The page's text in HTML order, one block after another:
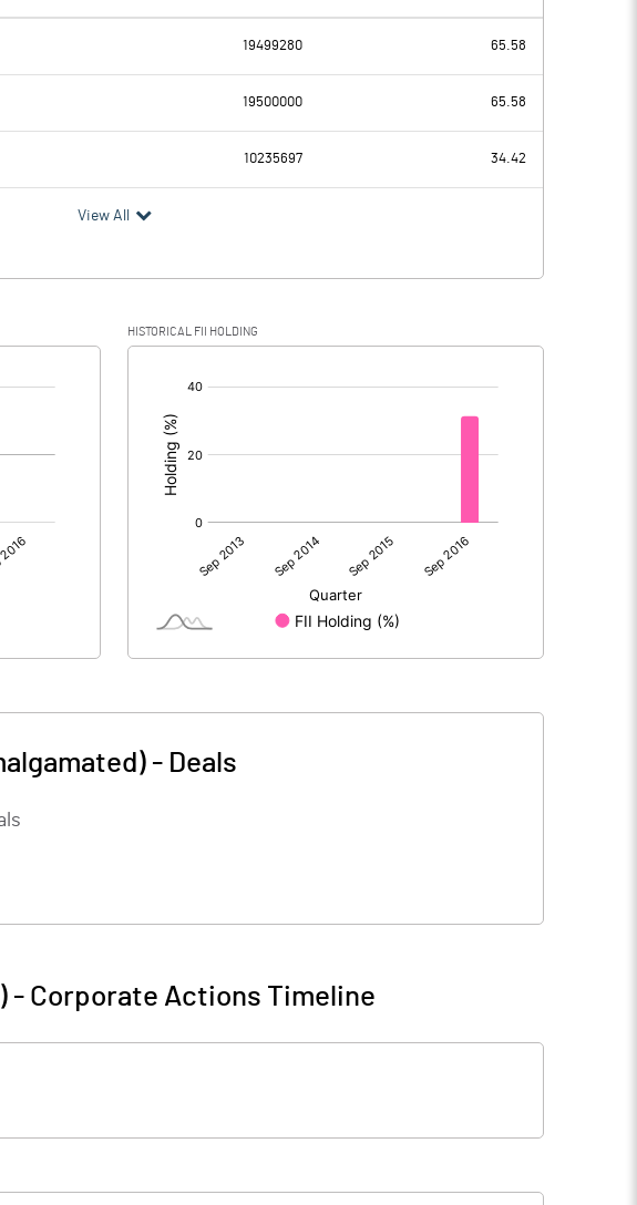
19499280 65.58
19500000 65.58
10235697 34.42
View All
HISTORICAL FII HOLDING
- Deals
- Corporate Actions Timeline